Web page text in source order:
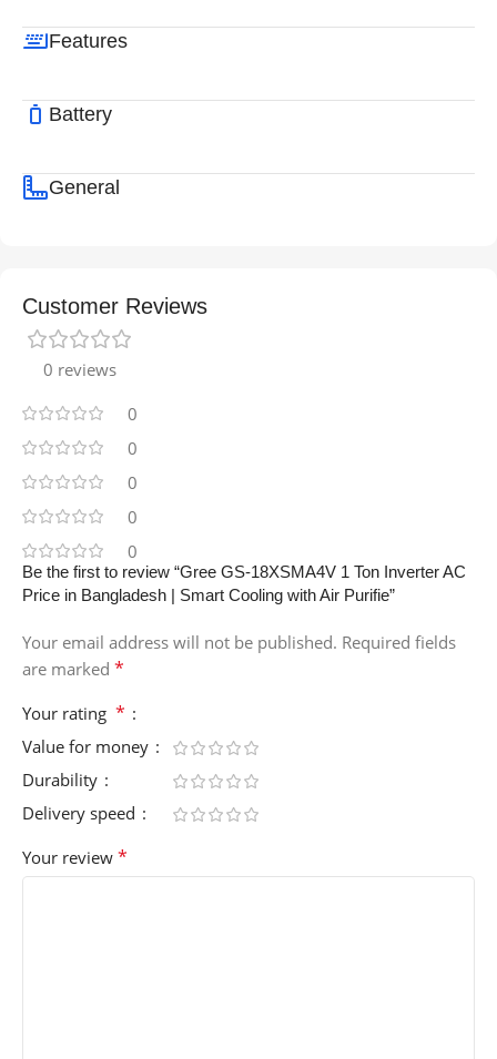
Features
Battery
General
Customer Reviews
0 reviews
0
0
0
0
0
Be the first to review “Gree GS-18XSMA4V 1 Ton Inverter AC
Price in Bangladesh | Smart Cooling with Air Purifie”
Your email address will not be published. Required fields
are marked *
Your rating *
Value for money
Durability
Delivery speed
Your review *